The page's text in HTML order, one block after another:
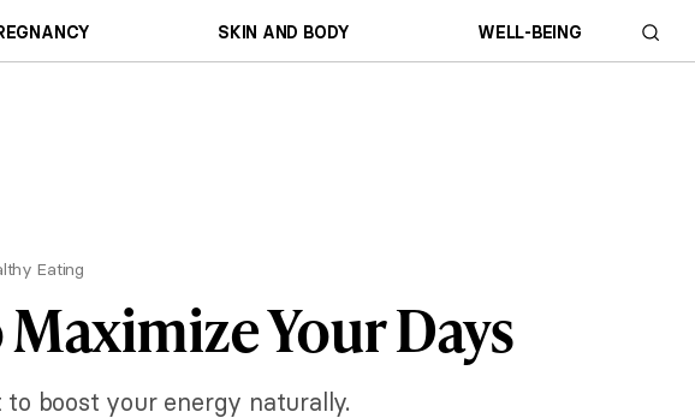
SKIN AND BODY WELL-BEING
Eating
Your Days
boost your energy naturally.